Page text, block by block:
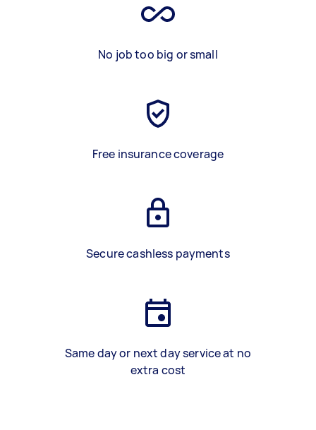
No job too big or small
Free insurance coverage
Secure cashless payments
Same day or next day service at no
extra cost